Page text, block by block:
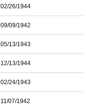
02/26/1944
09/09/1942
05/13/1943
12/13/1944
02/24/1943
11/07/1942